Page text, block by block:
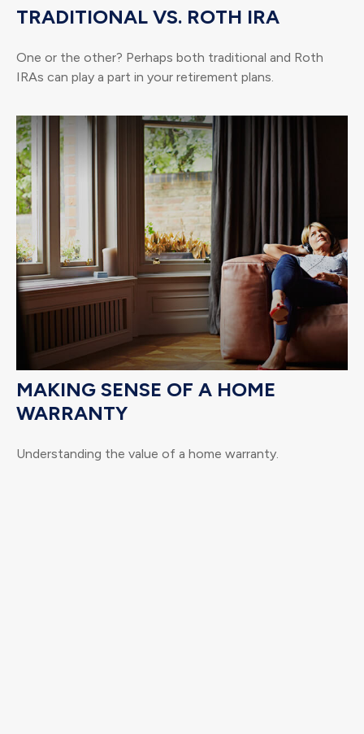
TRADITIONAL VS. ROTH IRA
One or the other? Perhaps both traditional and Roth
IRAs can play a part in your retirement plans.
MAKING SENSE OF A HOME
WARRANTY
Understanding the value of a home warranty.